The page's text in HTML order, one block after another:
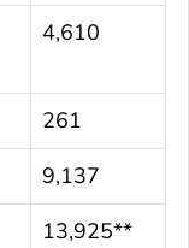
4,610
261
9,137
13,925**